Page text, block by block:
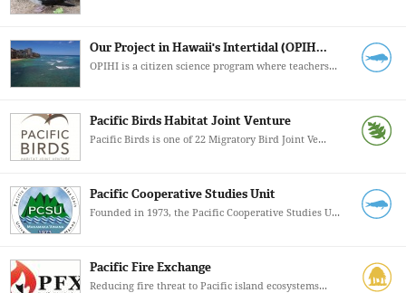
Our Project in Hawaii's Intertidal (OPIH...
OPIHI is a citizen science program where teachers...
Pacific Birds Habitat Joint Venture
Pacific Birds is one of 22 Migratory Bird Joint Ve...
Pacific Cooperative Studies Unit
Founded in 1973, the Pacific Cooperative Studies U...
Pacific Fire Exchange
Reducing fire threat to Pacific island ecosystems...